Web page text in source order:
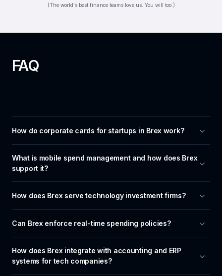
(The world's best finance teams love us. You will too.)
FAQ
How do corporate cards for startups in Brex work?
What is mobile spend management and how does Brex
support it?
How does Brex serve technology investment firms?
Can Brex enforce real-time spending policies?
How does Brex integrate with accounting and ERP
systems for tech companies?